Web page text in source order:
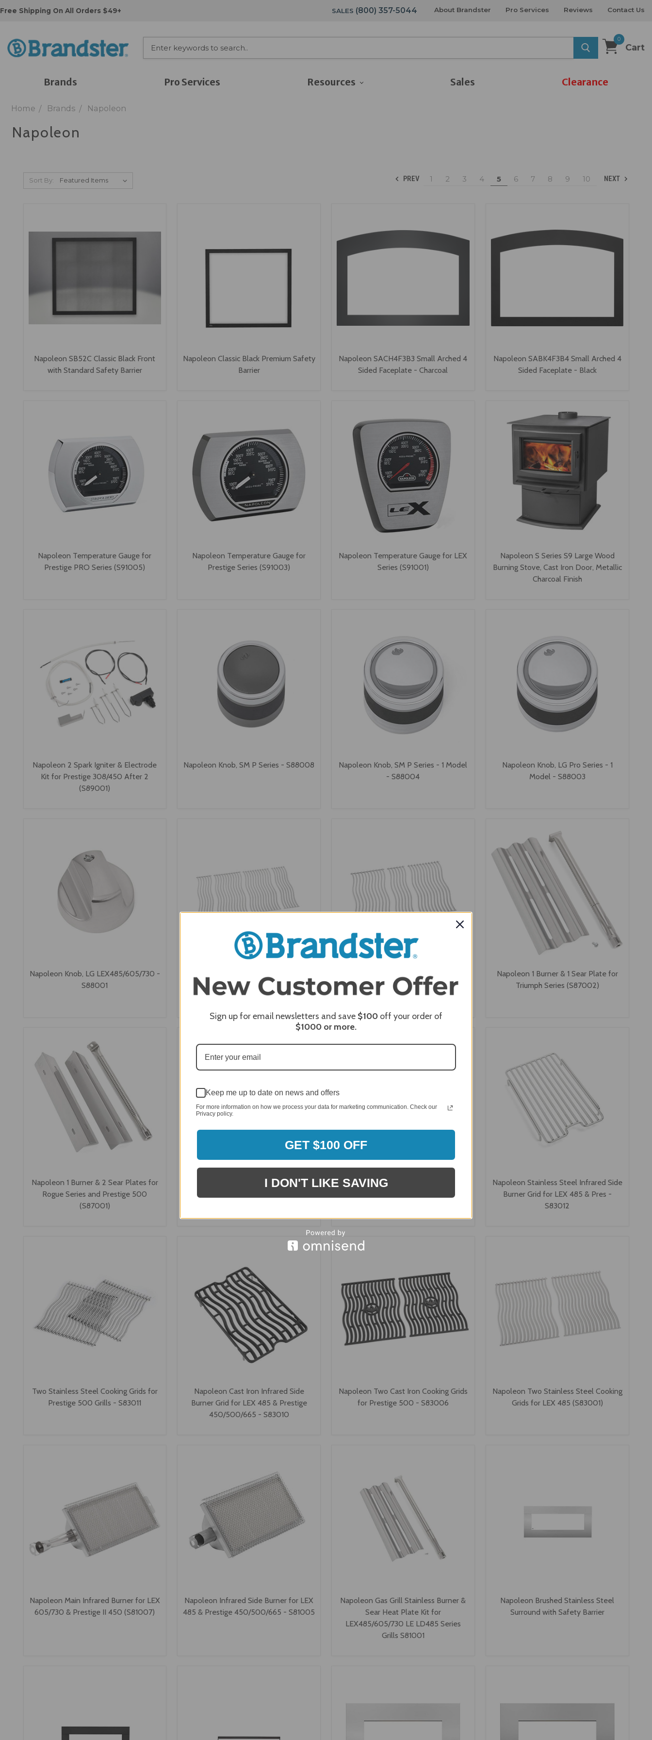
Free Shipping On All Orders $49+ SALES (800) 357-5044 About Brandster Pro Services Reviews Contact Us
0
Cart
Brands Pro Services Resources Sales Clearance
Home Brands Napoleon
Napoleon
Sort By: PREV 1 2 3 4 5 6 7 8 9 10 NEXT
Napoleon SB52C Classic Black Front
with Standard Safety Barrier
Napoleon Classic Black Premium Safety
Barrier
Napoleon SACH4F3B3 Small Arched 4
Sided Faceplate - Charcoal
Napoleon SABK4F3B4 Small Arched 4
Sided Faceplate - Black
Napoleon Temperature Gauge for
Prestige PRO Series (S91005)
Napoleon Temperature Gauge for
Prestige Series (S91003)
Napoleon Temperature Gauge for LEX
Series (S91001)
Napoleon S Series S9 Large Wood
Burning Stove, Cast Iron Door, Metallic
Charcoal Finish
Napoleon 2 Spark Igniter & Electrode
Kit for Prestige 308/450 After 2
(S89001)
Napoleon Knob, SM P Series - S88008
Napoleon Knob, SM P Series - 1 Model
- S88004
Napoleon Knob, LG Pro Series - 1
Model - S88003
Napoleon Knob, LG LEX485/605/730 -
S88001
Grids for Triumph 495 (S87005)
Cooking Grids for Triumph 410
(S87003)
Napoleon 1 Burner & 1 Sear Plate for
Triumph Series (S87002)
Napoleon 1 Burner & 2 Sear Plates for
Rogue Series and Prestige 500
(S87001)
Napoleon 14" Regulator for Propane
LEX, Rogue & Prestige Series - S85001
Napoleon 75501 Stainless Steel Wave
Cooking Grids, 9.5mm fits 500 Series
Napoleon Stainless Steel Infrared Side
Burner Grid for LEX 485 & Pres -
S83012
Two Stainless Steel Cooking Grids for
Prestige 500 Grills - S83011
Napoleon Cast Iron Infrared Side
Burner Grid for LEX 485 & Prestige
450/500/665 - S83010
Napoleon Two Cast Iron Cooking Grids
for Prestige 500 - S83006
Napoleon Two Stainless Steel Cooking
Grids for LEX 485 (S83001)
Napoleon Main Infrared Burner for LEX
605/730 & Prestige II 450 (S81007)
Napoleon Infrared Side Burner for LEX
485 & Prestige 450/500/665 - S81005
Napoleon Gas Grill Stainless Burner &
Sear Heat Plate Kit for
LEX485/605/730 LE LD485 Series
Grills S81001
Napoleon Brushed Stainless Steel
Surround with Safety Barrier
Sign up for email newsletters and save $100 off your order of
$1000 or more.
Keep me up to date on news and offers
For more information on how we process your data for marketing communication. Check our
Privacy policy.
GET $100 OFF
I DON'T LIKE SAVING